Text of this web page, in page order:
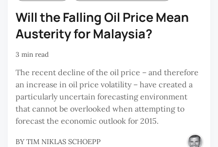
Will the Falling Oil Price Mean
Austerity for Malaysia?
3 min read
The recent decline of the oil price – and therefore
an increase in oil price volatility – have created a
particularly uncertain forecasting environment
that cannot be overlooked when attempting to
forecast the economic outlook for 2015.
BY TIM NIKLAS SCHOEPP